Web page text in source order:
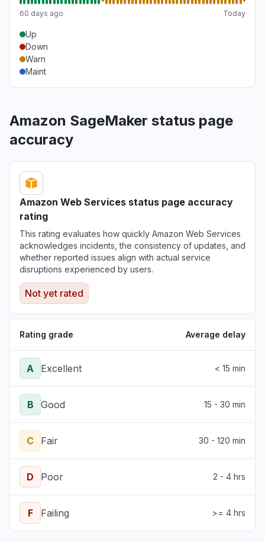
60 days ago Today
Up
Down
Warn
Maint
Amazon SageMaker status page
accuracy
Amazon Web Services status page accuracy
rating
This rating evaluates how quickly Amazon Web Services
acknowledges incidents, the consistency of updates, and
whether reported issues align with actual service
disruptions experienced by users.
Not yet rated
Rating grade Average delay
A Excellent < 15 min
B Good 15 - 30 min
C Fair 30 - 120 min
D Poor 2 - 4 hrs
F Failing >= 4 hrs